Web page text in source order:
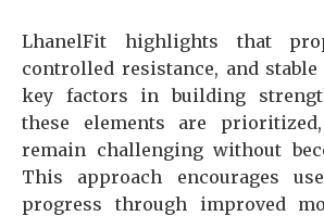
LhanelFit highlights that
controlled resistance, and
key factors in building
these elements are
remain challenging without
This approach encourages
progress through improved